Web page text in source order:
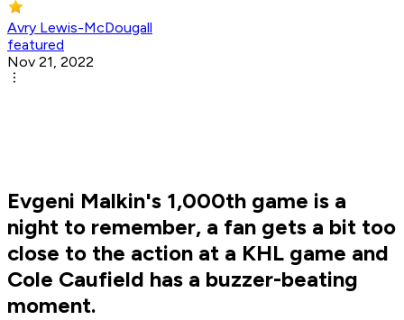
Avry Lewis-McDougall
featured
Nov 21, 2022
Evgeni Malkin's 1,000th game is a
night to remember, a fan gets a bit too
close to the action at a KHL game and
Cole Caufield has a buzzer-beating
moment.